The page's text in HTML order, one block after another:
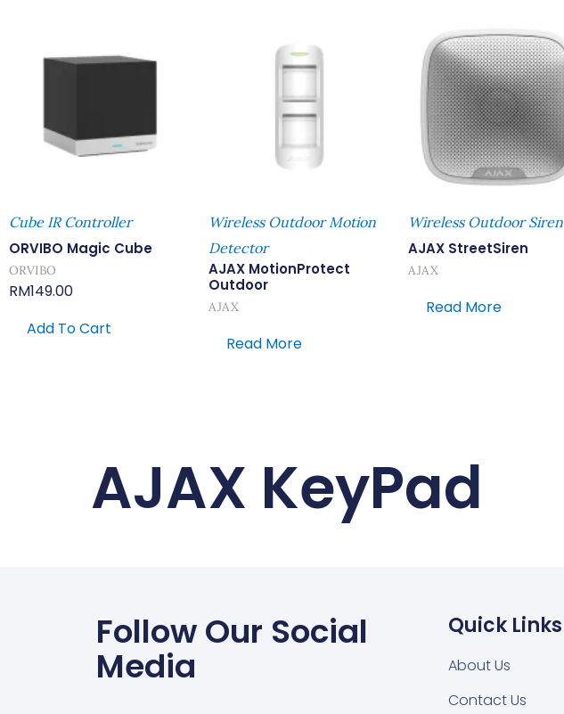
Cube IR Controller
ORVIBO Magic Cube
ORVIBO
RM149.00
Add To Cart
Wireless Outdoor Motion
Detector
AJAX MotionProtect
Outdoor
AJAX
Read More
Wireless Outdoor Siren
AJAX StreetSiren
AJAX
Read More
AJAX KeyPad
Follow Our Social
Media
Quick Links
About Us
Contact Us